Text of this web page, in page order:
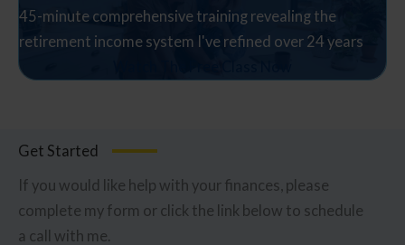
45-minute comprehensive training revealing the
retirement income system I've refined over 24 years
Get Started
If you would like help with your finances, please
complete my form or click the link below to schedule
a call with me.